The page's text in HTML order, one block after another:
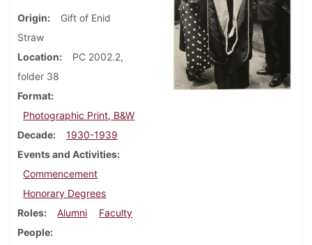
Origin
Gift of Enid
Straw
Location
PC 2002.2,
folder 38
Format
Photographic Print, B&W
Decade
1930-1939
Events and Activities
Commencement
Honorary Degrees
Roles
Alumni
Faculty
People